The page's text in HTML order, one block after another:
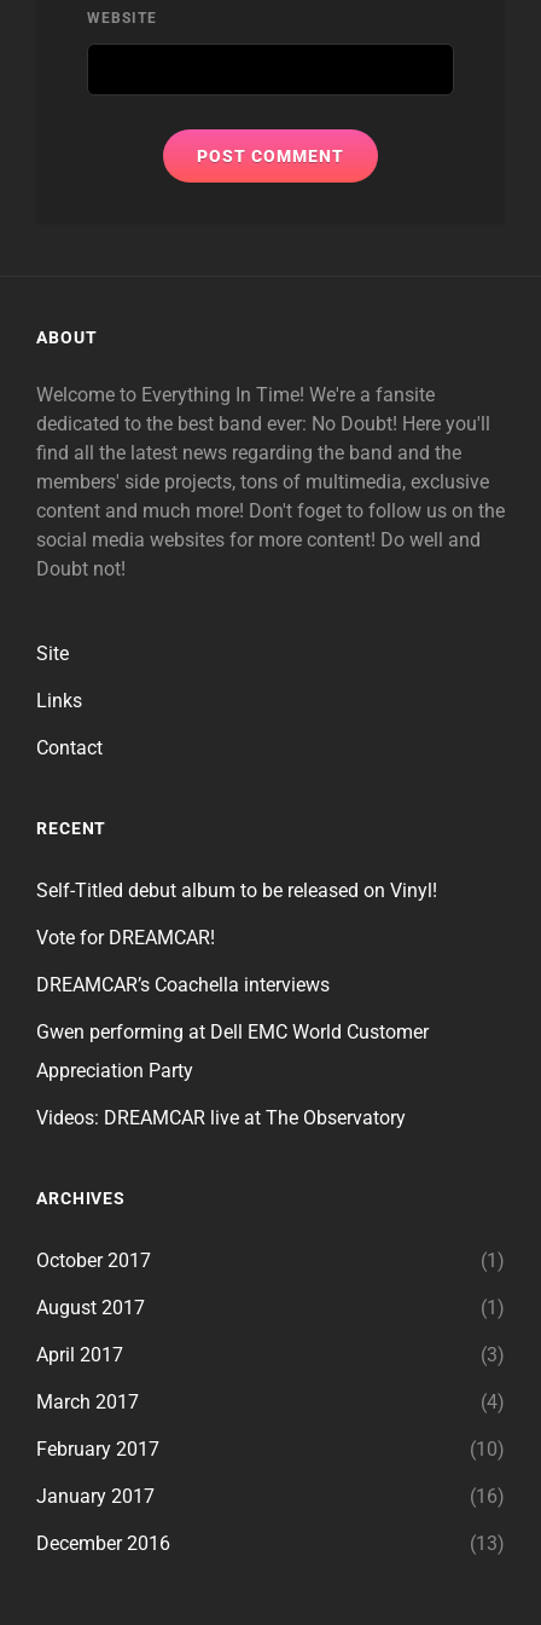
WEBSITE
ABOUT
Welcome to Everything In Time! We're a fansite
dedicated to the best band ever: No Doubt! Here you'll
find all the latest news regarding the band and the
members' side projects, tons of multimedia, exclusive
content and much more! Don't foget to follow us on the
social media websites for more content! Do well and
Doubt not!
Site
Links
Contact
RECENT
Self-Titled debut album to be released on Vinyl!
Vote for DREAMCAR!
DREAMCAR’s Coachella interviews
Gwen performing at Dell EMC World Customer
Appreciation Party
Videos: DREAMCAR live at The Observatory
ARCHIVES
October 2017 (1)
August 2017 (1)
April 2017 (3)
March 2017 (4)
February 2017 (10)
January 2017 (16)
December 2016 (13)